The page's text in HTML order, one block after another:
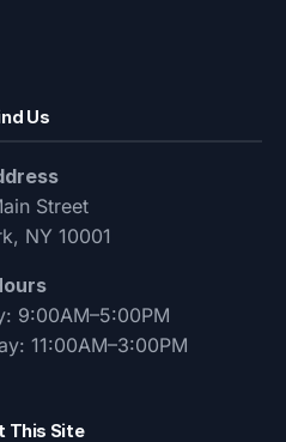
Us
Street
NY 10001
9:00AM–5:00PM
11:00AM–3:00PM
This Site